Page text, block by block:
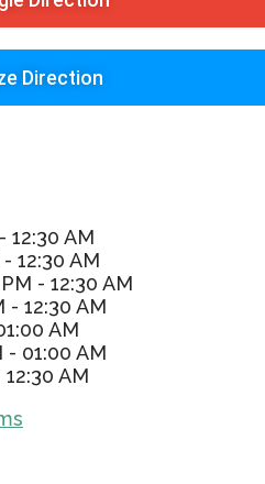
Direction
12:30 AM
12:30 AM
- 12:30 AM
- 12:30 AM
AM
- 01:00 AM
AM